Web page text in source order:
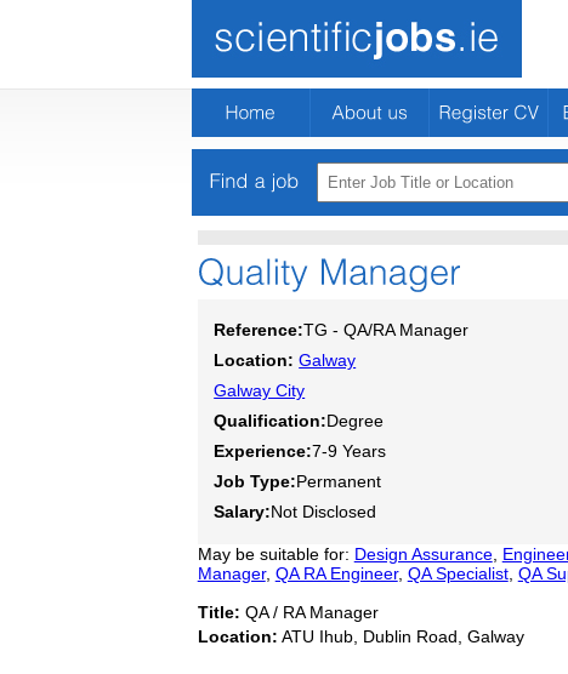
Reference:TG - QA/RA Manager
Location: Galway
Galway City
Qualification:Degree
Experience:7-9 Years
Job Type:Permanent
Salary:Not Disclosed
May be suitable for: Design Assurance,
Manager, QA RA Engineer, QA Specialist, QA
Title: QA / RA Manager
Location: ATU Ihub, Dublin Road, Galway